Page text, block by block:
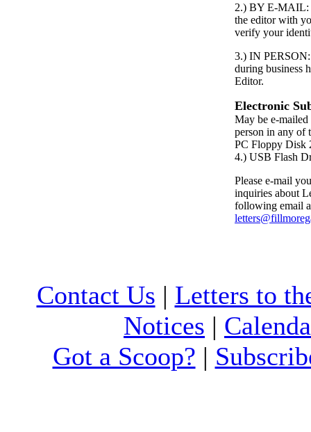
2.) BY E-MAIL:
the editor with
verify your
3.) IN PERSON:
during business
Editor.
Electronic
May be e-
person in any of
PC Floppy
4.) USB Flash
Please e-mail
inquiries about
following email
Contact Us | Letters to
Notices |
Got a Scoop? |